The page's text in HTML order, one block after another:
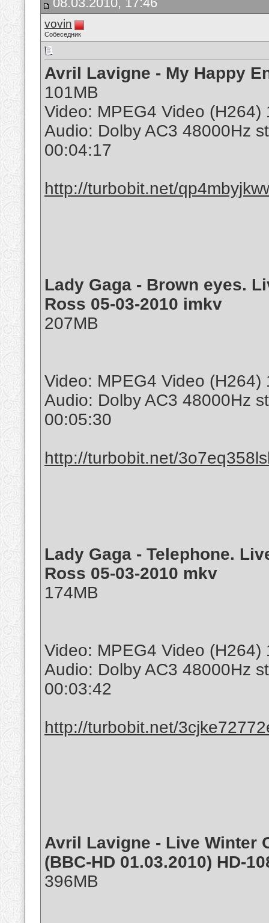
vovin
Собеседник
Avril Lavigne - My Happy
101MB
Video: MPEG4 Video
Audio: Dolby AC3 48000Hz
00:04:17
http://turbobit.net/
Lady Gaga - Brown eyes.
Ross 05-03-2010 imkv
207MB
Video: MPEG4 Video
Audio: Dolby AC3 48000Hz
00:05:30
http://turbobit.net/
Lady Gaga - Telephone.
Ross 05-03-2010 mkv
174MB
Video: MPEG4 Video
Audio: Dolby AC3 48000Hz
00:03:42
http://turbobit.net/
Avril Lavigne - Live Winter
(BBC-HD 01.03.2010) HD-
396MB